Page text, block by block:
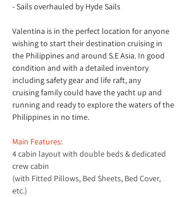
- Sails overhauled by Hyde Sails
Valentina is in the perfect location for anyone
wishing to start their destination cruising in
the Philippines and around S.E Asia. In good
condition and with a detailed inventory
including safety gear and life raft, any
cruising family could have the yacht up and
running and ready to explore the waters of the
Philippines in no time.
Main Features:
4 cabin layout with double beds & dedicated
crew cabin
(with Fitted Pillows, Bed Sheets, Bed Cover,
etc.)